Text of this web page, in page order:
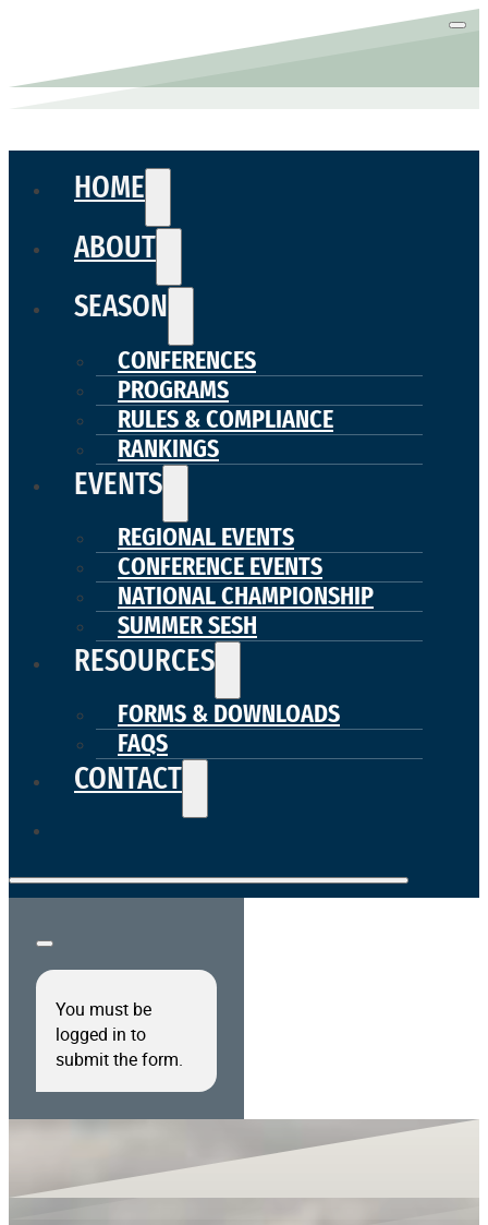
HOME
ABOUT
SEASON
CONFERENCES
PROGRAMS
RULES & COMPLIANCE
RANKINGS
EVENTS
REGIONAL EVENTS
CONFERENCE EVENTS
NATIONAL CHAMPIONSHIP
SUMMER SESH
RESOURCES
FORMS & DOWNLOADS
FAQS
CONTACT
You must be
logged in to
submit the form.